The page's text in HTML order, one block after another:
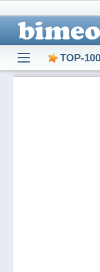
TOP-100